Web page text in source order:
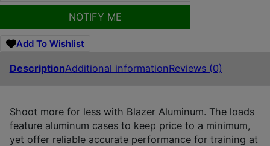
NOTIFY ME
Add To Wishlist
DescriptionAdditional informationReviews (0)
Shoot more for less with Blazer Aluminum. The loads
feature aluminum cases to keep price to a minimum,
yet offer reliable accurate performance for training at